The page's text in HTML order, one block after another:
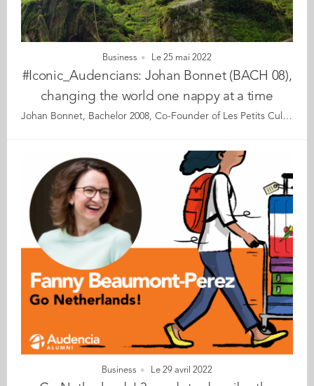
Business Le 25 mai 2022
#Iconic_Audencians: Johan Bonnet (BACH 08),
changing the world one nappy at a time
Johan Bonnet, Bachelor 2008, Co-Founder of Les Petits Culottés, Paris Les Petits Culottés is the first eco-friendly nappy brand distributed through direct sales and short sales channels in France. Its sister company “Les Petites Choses” offers a range of organic feminine hygiene products and is engaged in fighting period poverty. At first glance, one might expect the company to be headed by a “mompreneur” who started a lifestyle business after having her children… Meet its co-founder Johan who is anything but. A farmer’s son, with a bachelor’s degree from Audencia, he learnt the ropes of the FMCG trade among the international giants. At the age of 31, motivated by a longstanding itch to start his own business, as well as solid ethical principles, he launched Les Petits Culottés. Back then, he didn’t have children and couldn’t even tell the front of a nappy from the back! Going against all the entrepreneurship rulebooks, Johan started the company with his close friend – and fellow Audencia alum – Matthieu Batteur. This pair of bearded young men has now become the Ben and Jerry of the French eco-nappy market. It’s not the economic success that Johan mentions first when asked about his proudest accomplishments, but his satisfaction that his employees come to work with a smile on their face each morning. Maybe the office etiquette that bans shoes and encourages pattern socks is a contributing factor… “It puts us all on an equal footing,” he jokes. We discover an entrepreneur with a big heart and ambitious dreams, yet with his feet firmly on the ground. At 34, Johan exudes remarkable wisdom and a cool head. He shares his personal recipe for success with us, based on high moral standards, respect, self-preservation, and a vow never to take himself too seriously. Read the full article here Audencia's Iconic Alumni It all began back in 2020 when we celebrated Audencia’s 120th anniversary by launching our very first iconic alumni collection. For this second series, we are delighted and proud to showcase 12 new profiles of Audencians from around the globe. The alumni that you will discover have very generously given up their time for an interview with fellow alumna, Katia Hérault (GE 2001), for which we are immensely grateful. Discover all the portraits here
Business Le 29 avril 2022